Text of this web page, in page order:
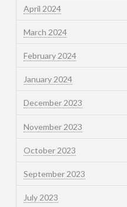
April 2024
March 2024
February 2024
January 2024
December 2023
November 2023
October 2023
September 2023
July 2023